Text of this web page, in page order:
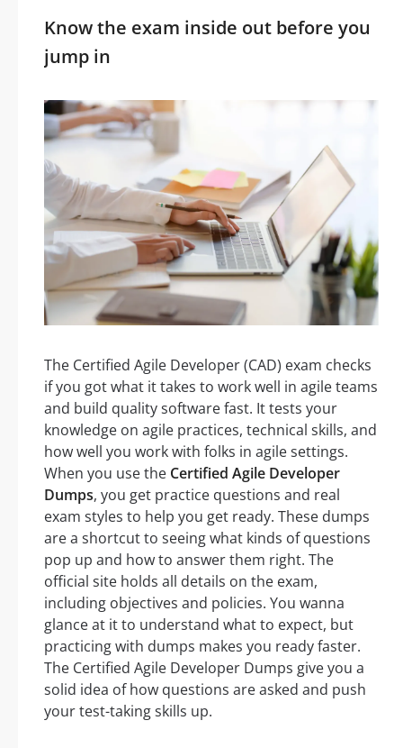
Know the exam inside out before you
jump in
The Certified Agile Developer (CAD) exam checks
if you got what it takes to work well in agile teams
and build quality software fast. It tests your
knowledge on agile practices, technical skills, and
how well you work with folks in agile settings.
When you use the Certified Agile Developer
Dumps, you get practice questions and real
exam styles to help you get ready. These dumps
are a shortcut to seeing what kinds of questions
pop up and how to answer them right. The
official site holds all details on the exam,
including objectives and policies. You wanna
glance at it to understand what to expect, but
practicing with dumps makes you ready faster.
The Certified Agile Developer Dumps give you a
solid idea of how questions are asked and push
your test-taking skills up.